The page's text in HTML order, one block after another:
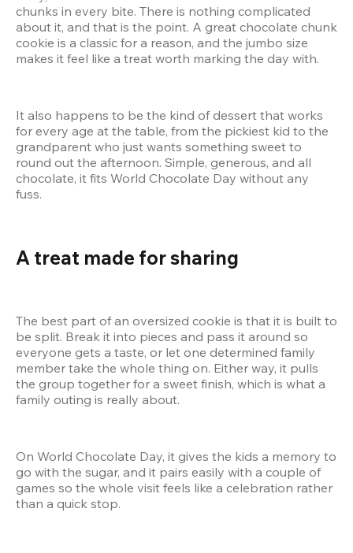
chunks in every bite. There is nothing complicated
about it, and that is the point. A great chocolate chunk
cookie is a classic for a reason, and the jumbo size
makes it feel like a treat worth marking the day with.
It also happens to be the kind of dessert that works
for every age at the table, from the pickiest kid to the
grandparent who just wants something sweet to
round out the afternoon. Simple, generous, and all
chocolate, it fits World Chocolate Day without any
fuss.
A treat made for sharing
The best part of an oversized cookie is that it is built to
be split. Break it into pieces and pass it around so
everyone gets a taste, or let one determined family
member take the whole thing on. Either way, it pulls
the group together for a sweet finish, which is what a
family outing is really about.
On World Chocolate Day, it gives the kids a memory to
go with the sugar, and it pairs easily with a couple of
games so the whole visit feels like a celebration rather
than a quick stop.